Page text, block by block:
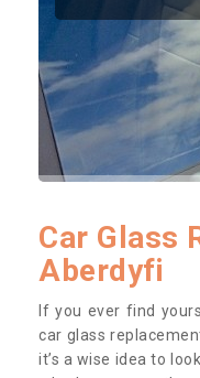
Car Glass
Aberdyfi
If you ever find
car glass
it’s a wise idea to